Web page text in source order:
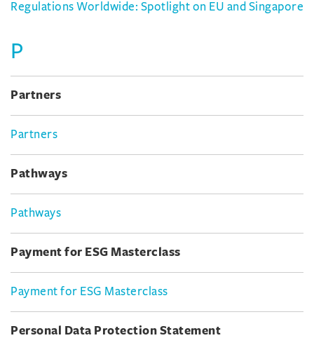
Regulations Worldwide: Spotlight on EU and Singapore
P
Partners
Partners
Pathways
Pathways
Payment for ESG Masterclass
Payment for ESG Masterclass
Personal Data Protection Statement